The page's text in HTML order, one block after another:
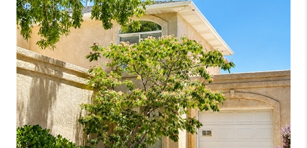
OUR COMMUNITIES
SELLING
FINANCING
HOME VALUE
WHO WE ARE